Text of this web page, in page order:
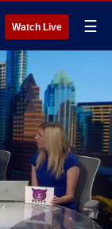
Watch Live ☰